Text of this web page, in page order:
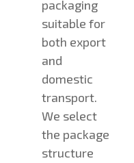
packaging
suitable for
both export
and
domestic
transport.
We select
the package
structure